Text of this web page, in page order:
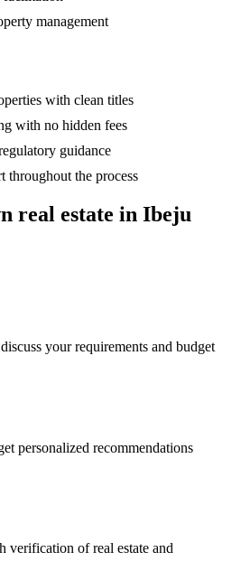
management
with clean titles
with no hidden fees
guidance
throughout the process
real estate in Ibeju
your requirements and budget
personalized recommendations
verification of real estate and